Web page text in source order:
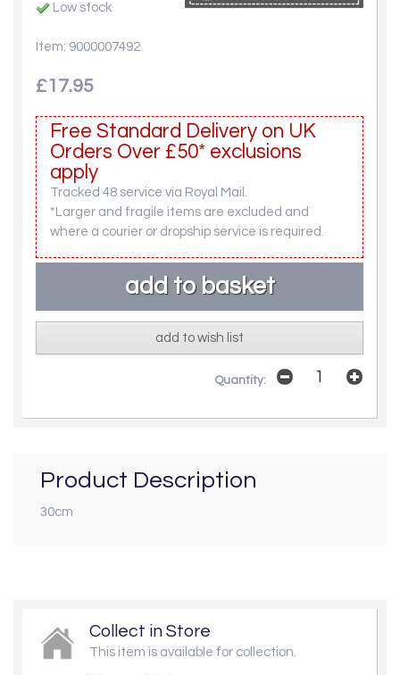
Low stock
Item: 9000007492
£17.95
Free Standard Delivery on UK
Orders Over £50* exclusions
apply
Tracked 48 service via Royal Mail.
*Larger and fragile items are excluded and
where a courier or dropship service is required.
add to wish list
Quantity:
Product Description
30cm
Collect in Store
This item is available for collection.